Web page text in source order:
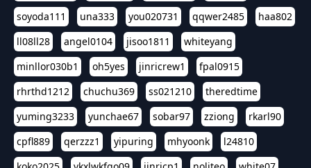
soyoda111
una333 you020731 qqwer2485
haa802
ll08ll28
angel0104 jisoo1811
whiteyang
minllor030b1
oh5yes jinricrew1
fpal0915
rhrthd1212
chuchu369 ss021210
theredtime
yuming3233
yunchae67 sobar97 zziong
rkarl90
cpfl889
qerzzz1 yipuring mhyoonk
l24810